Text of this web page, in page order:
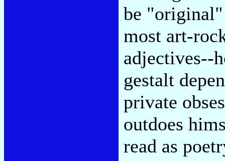
be
most art-
adjectives--
gestalt
private
outdoes
read as